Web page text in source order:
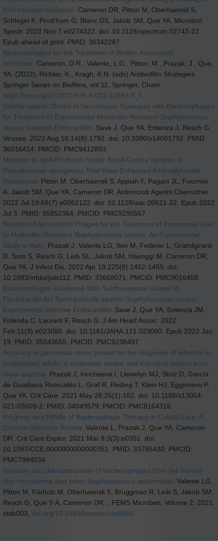
ICU-Infection Outbreak. Cameron DR, Pitton M, Oberhaensli S,
Schlegel K, Prod'hom G, Blanc DS, Jakob SM, Que YA. Microbiol
Spectr. 2022 Nov 7:e0274322. doi: 10.1128/spectrum.02743-22.
Epub ahead of print. PMID: 36342287
Bacteriophages for the Treatment of Biofilm-Associated
Infections. Cameron, D.R., Valente, L.G., Pitton, M., Prazak, J., Que,
YA. (2022). Richter, K., Kragh, K.N. (eds) Antibiofilm Strategies.
Springer Series on Biofilms, vol 11. Springer, Cham.
https://doi.org/10.1007/978-3-031-10992-8_8.
Subtherapeutic Doses of Vancomycin Synergize with Bacteriophages
for Treatment of Experimental Methicillin-Resistant Staphylococcus
aureus Infective Endocarditis. Save J, Que YA, Entenza J, Resch G.
Viruses. 2022 Aug 16;14(8):1792. doi: 10.3390/v14081792. PMID:
36016414; PMCID: PMC9412893.
Mutation to ispA Produces Stable Small-Colony Variants of
Pseudomonas aeruginosa That Have Enhanced Aminoglycoside
Resistance. Pitton M, Oberhaensli S, Appiah F, Pagani JL, Fournier
A, Jakob SM, Que YA, Cameron DR. Antimicrob Agents Chemother.
2022 Jul 19;66(7):e0062122. doi: 10.1128/aac.00621-22. Epub 2022
Jul 5. PMID: 35852364; PMCID: PMC9295567.
Benefits of Aerosolized Phages for the Treatment of Pneumonia Due
to Methicillin-Resistant Staphylococcus aureus: An Experimental
Study in Rats. Prazak J, Valente LG, Iten M, Federer L, Grandgirard
D, Soto S, Resch G, Leib SL, Jakob SM, Haenggi M, Cameron DR,
Que YA. J Infect Dis. 2022 Apr 19;225(8):1452-1459. doi:
10.1093/infdis/jiab112. PMID: 33668071; PMCID: PMC9016458.
Bacteriophages Combined With Subtherapeutic Doses of
Flucloxacillin Act Synergistically against Staphylococcus aureus
Experimental Infective Endocarditis. Save J, Que YA, Entenza JM,
Kolenda C, Laurent F, Resch G. J Am Heart Assoc. 2022
Feb;11(3):e023080. doi: 10.1161/JAHA.121.023080. Epub 2022 Jan
19. PMID: 35043655; PMCID: PMC9238497.
Accuracy of pancreatic stone protein for the diagnosis of infection in
hospitalized adults: a systematic review and individual patient level
meta-analysis. Prazak J, Irincheeva I, Llewelyn MJ, Stolz D, García
de Guadiana Romualdo L, Graf R, Reding T, Klein HJ, Eggimann P,
Que YA. Crit Care. 2021 May 28;25(1):182. doi: 10.1186/s13054-
021-03609-2. PMID: 34049579; PMCID: PMC8164316.
Progress and Pitfalls of Bacteriophage Therapy in Critical Care: A
Concise Definitive Review. Valente L, Prazak J, Que YA, Cameron
DR. Crit Care Explor. 2021 Mar 8;3(3):e0351. doi:
10.1097/CCE.0000000000000351. PMID: 33786430; PMCID:
PMC7994034.
Isolation and characterization of bacteriophages from the human
skin microbiome that infect Staphylococcus epidermidis. Valente LG,
Pitton M, Fürholz M, Oberhaensli S, Bruggman R, Leib S, Jakob SM,
Resch G, Que Y-A, Cameron DR. , FEMS Microbes, Volume 2, 2021,
xtab003, doi.org/10.1093/femsmc/xtab003.